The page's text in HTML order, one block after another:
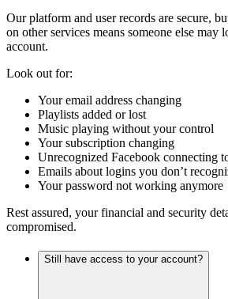
Our platform and user records are secure,
on other services means someone else
account.
Look out for:
Your email address changing
Playlists added or lost
Music playing without your control
Your subscription changing
Unrecognized Facebook connecting
Emails about logins you don’t
Your password not working anymore
Rest assured, your financial and security
compromised.
Still have access to your account?